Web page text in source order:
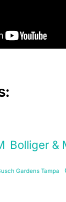
Bolliger &
Gardens Tampa